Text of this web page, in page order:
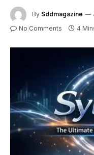
By Sddmagazine
No Comments 4